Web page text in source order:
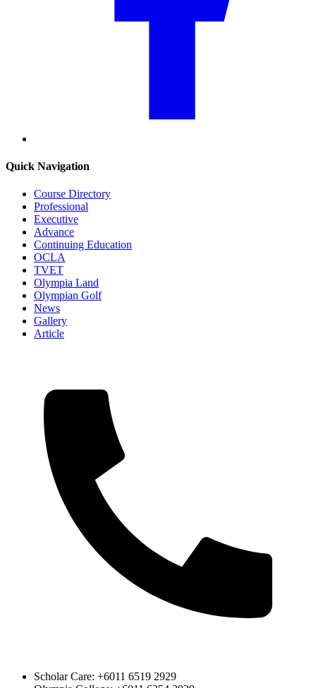
Quick Navigation
Course Directory
Professional
Executive
Advance
Continuing Education
OCLA
TVET
Olympia Land
Olympian Golf
News
Gallery
Article
Scholar Care: +6011 6519 2929